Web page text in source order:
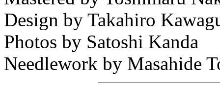
Design by Takahiro
Photos by Satoshi Kanda
Needlework by Masahide